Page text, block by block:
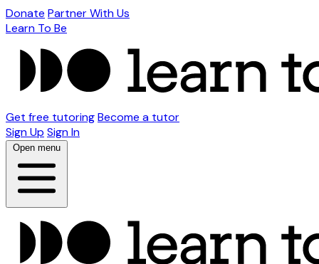
Donate Partner With Us
Learn To Be
Get free tutoringBecome a tutor
Sign Up Sign In
Open menu